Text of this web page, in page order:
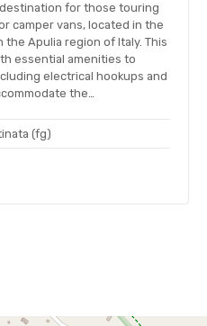
for those touring
camper vans, located in the
Apulia region of Italy. This
essential amenities to
electrical hookups and
the…
(fg)